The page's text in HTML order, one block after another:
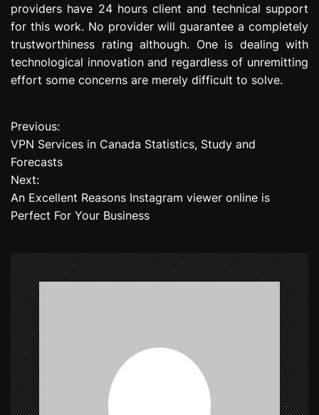
providers have 24 hours client and technical support
for this work. No provider will guarantee a completely
trustworthiness rating although. One is dealing with
technological innovation and regardless of unremitting
effort some concerns are merely difficult to solve.
P
o
s
t
a
v
i
g
a
t
Previous:
VPN Services in Canada Statistics, Study and
Forecasts
Next:
An Excellent Reasons Instagram viewer online is
Perfect For Your Business